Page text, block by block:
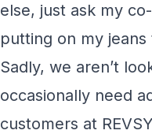
else, just ask my
putting on my jeans
Sadly, we aren’t
occasionally need
customers at